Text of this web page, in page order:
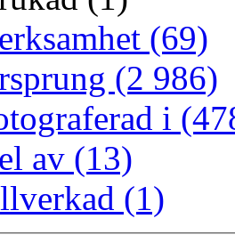
(69)
(2 986)
i
av (13)
(1)